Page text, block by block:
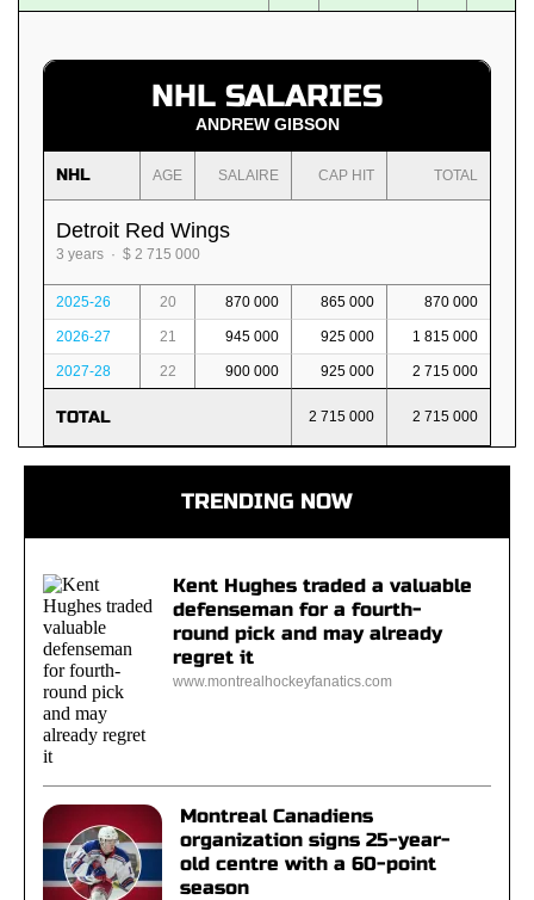
NHL SALARIES
ANDREW GIBSON
NHL AGE SALAIRE CAP HIT TOTAL
Detroit Red Wings
3 years · $ 2 715 000
2025-26 20 870 000 865 000 870 000
2026-27 21 945 000 925 000 1 815 000
2027-28 22 900 000 925 000 2 715 000
TOTAL 2 715 000 2 715 000
TRENDING NOW
Kent Hughes traded a valuable
defenseman for a fourth-
round pick and may already
regret it
www.montrealhockeyfanatics.com
Montreal Canadiens
organization signs 25-year-
old centre with a 60-point
season